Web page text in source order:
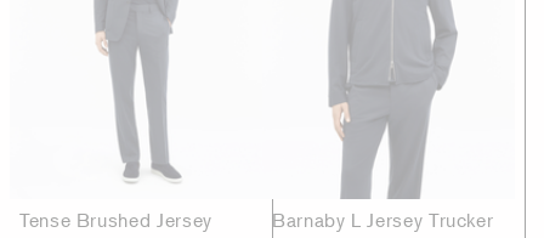
Tense Brushed Jersey
Barnaby L Jersey Trucker